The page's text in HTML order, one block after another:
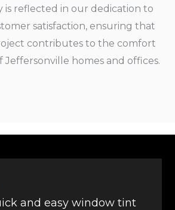
is reflected in our dedication to
satisfaction, ensuring that
contributes to the comfort
Jeffersonville homes and offices.
and easy window tint